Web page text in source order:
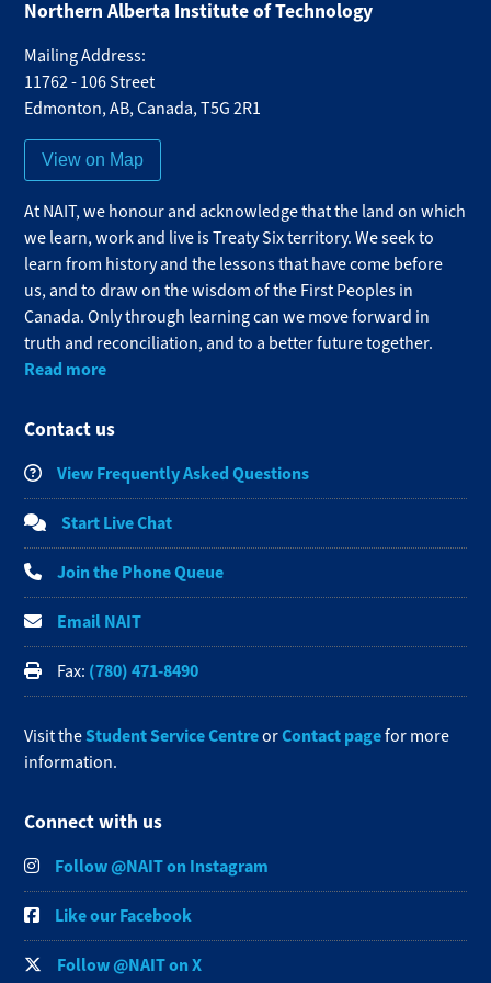
Northern Alberta Institute of Technology
Mailing Address:
11762 - 106 Street
Edmonton,AB,Canada,T5G 2R1
View on Map
At NAIT, we honour and acknowledge that the land on which
we learn, work and live is Treaty Six territory. We seek to
learn from history and the lessons that have come before
us, and to draw on the wisdom of the First Peoples in
Canada. Only through learning can we move forward in
truth and reconciliation, and to a better future together.
Read more
Contact us
View Frequently Asked Questions
Start Live Chat
Join the Phone Queue
Email NAIT
Fax: (780) 471-8490
Visit theStudent Service CentreorContact pagefor more
information.
Connect with us
Follow @NAIT on Instagram
Like our Facebook
Follow @NAIT on X